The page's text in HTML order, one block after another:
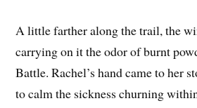
A little farther along the trail, the
carrying on it the odor of burnt
Battle. Rachel’s hand came to her
to calm the sickness churning